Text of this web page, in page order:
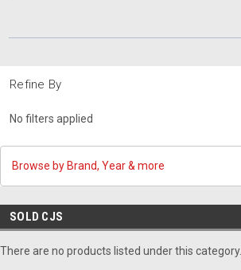
Refine By
No filters applied
Browse by Brand, Year & more
SOLD CJS
There are no products listed under this category.